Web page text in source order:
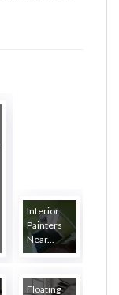
Interior
Painters
Near...
Floating